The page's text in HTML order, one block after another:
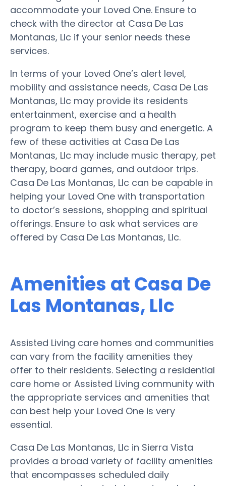
accommodate your Loved One. Ensure to
check with the director at Casa De Las
Montanas, Llc if your senior needs these
services.
In terms of your Loved One’s alert level,
mobility and assistance needs, Casa De Las
Montanas, Llc may provide its residents
entertainment, exercise and a health
program to keep them busy and energetic. A
few of these activities at Casa De Las
Montanas, Llc may include music therapy, pet
therapy, board games, and outdoor trips.
Casa De Las Montanas, Llc can be capable in
helping your Loved One with transportation
to doctor’s sessions, shopping and spiritual
offerings. Ensure to ask what services are
offered by Casa De Las Montanas, Llc.
Amenities at Casa De
Las Montanas, Llc
Assisted Living care homes and communities
can vary from the facility amenities they
offer to their residents. Selecting a residential
care home or Assisted Living community with
the appropriate services and amenities that
can best help your Loved One is very
essential.
Casa De Las Montanas, Llc in Sierra Vista
provides a broad variety of facility amenities
that encompasses scheduled daily